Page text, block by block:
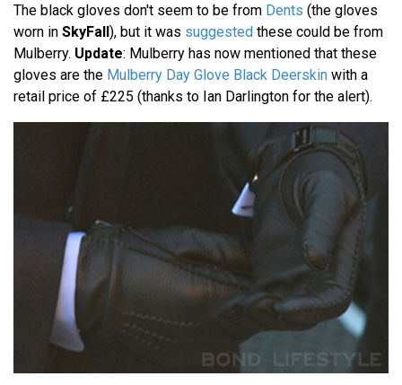
The black gloves don't seem to be from Dents (the gloves
worn in SkyFall ), but it was suggested these could be from
Mulberry. Update: Mulberry has now mentioned that these
gloves are the Mulberry Day Glove Black Deerskin with a
retail price of £225 (thanks to Ian Darlington for the alert).